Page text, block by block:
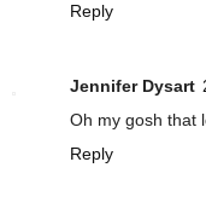
Reply
Jennifer Dysart
Oh my gosh that
Reply